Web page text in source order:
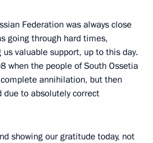
Federation was always close
going through hard times,
valuable support, up to this day.
when the people of South Ossetia
annihilation, but then
due to absolutely correct
showing our gratitude today, not